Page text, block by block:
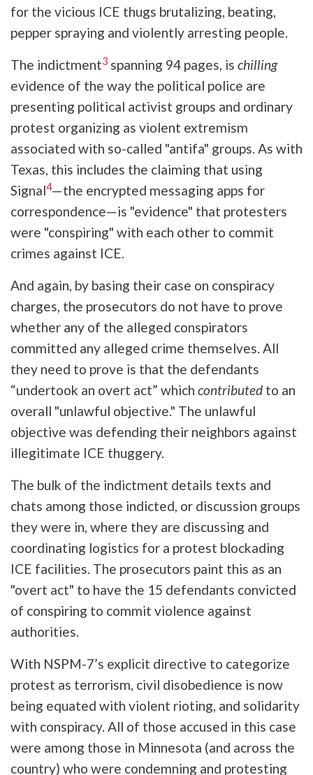
for the vicious ICE thugs brutalizing, beating,
pepper spraying and violently arresting people.
The indictment3 spanning 94 pages, is chilling
evidence of the way the political police are
presenting political activist groups and ordinary
protest organizing as violent extremism
associated with so-called "antifa" groups. As with
Texas, this includes the claiming that using
Signal4—the encrypted messaging apps for
correspondence—is "evidence" that protesters
were "conspiring" with each other to commit
crimes against ICE.
And again, by basing their case on conspiracy
charges, the prosecutors do not have to prove
whether any of the alleged conspirators
committed any alleged crime themselves. All
they need to prove is that the defendants
“undertook an overt act” which contributed to an
overall "unlawful objective." The unlawful
objective was defending their neighbors against
illegitimate ICE thuggery.
The bulk of the indictment details texts and
chats among those indicted, or discussion groups
they were in, where they are discussing and
coordinating logistics for a protest blockading
ICE facilities. The prosecutors paint this as an
"overt act" to have the 15 defendants convicted
of conspiring to commit violence against
authorities.
With NSPM-7’s explicit directive to categorize
protest as terrorism, civil disobedience is now
being equated with violent rioting, and solidarity
with conspiracy. All of those accused in this case
were among those in Minnesota (and across the
country) who were condemning and protesting